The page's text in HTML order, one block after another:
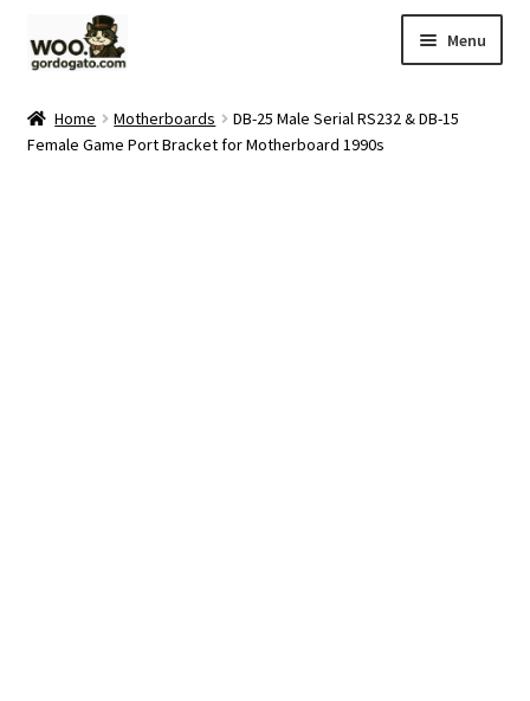
to
to
Menu
Home Motherboards
DB-25 Male Serial RS232 & DB-15
Female Game Port Bracket for Motherboard 1990s